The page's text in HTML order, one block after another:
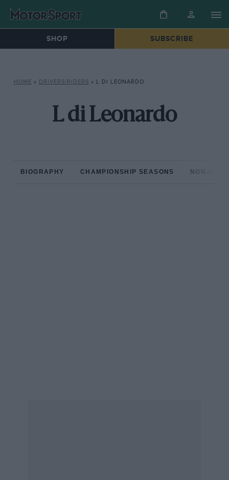
SHOP SUBSCRIBE
HOME » DRIVERS/RIDERS » L DI LEONARDO
L di Leonardo
BIOGRAPHY CHAMPIONSHIP SEASONS NON-